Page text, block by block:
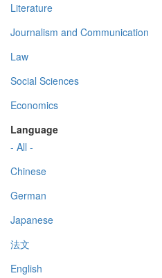
Literature
Journalism and Communication
Law
Social Sciences
Economics
Language
- All -
Chinese
German
Japanese
法文
English